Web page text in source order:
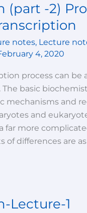
(part -2)
notes, Lecture
4, 2020
process can
basic
mechanisms and
and
far more
differences are as
Lecture-1